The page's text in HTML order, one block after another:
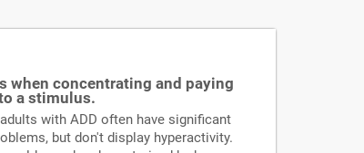
when concentrating and paying
a stimulus.
with ADD often have significant
but don't display hyperactivity.